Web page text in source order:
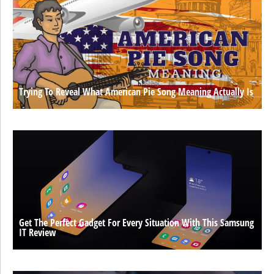
Trying To Reveal What American Pie Song Meaning Actually Is
Get The Perfect Gadget For Every Situation With This Samsung
IT Review